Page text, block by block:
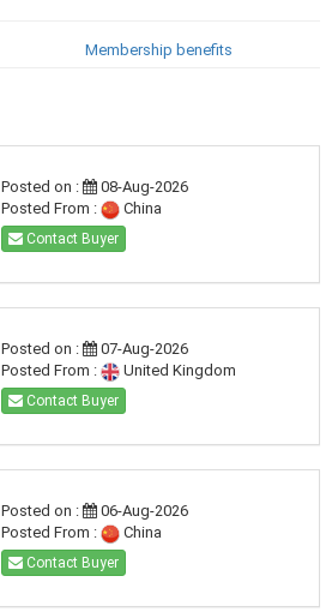
Membership benefits
Posted on :
08-Aug-2026
Posted From :
China
Contact Buyer
Posted on :
07-Aug-2026
Posted From :
United Kingdom
Contact Buyer
Posted on :
06-Aug-2026
Posted From :
China
Contact Buyer